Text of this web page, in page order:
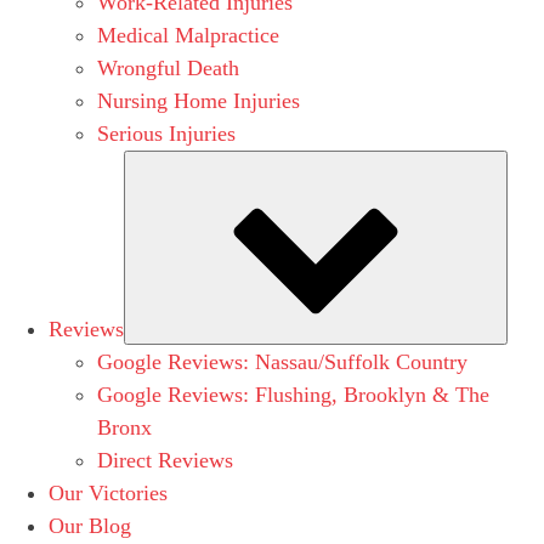
Medical Malpractice
Wrongful Death
Nursing Home Injuries
Serious Injuries
Reviews
Google Reviews: Nassau/Suffolk Country
Google Reviews: Flushing, Brooklyn & The
Bronx
Direct Reviews
Our Victories
Our Blog